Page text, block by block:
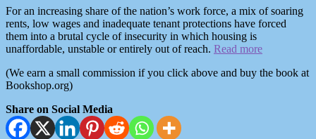
For an increasing share of the nation’s work force, a mix of soaring
rents, low wages and inadequate tenant protections have forced
them into a brutal cycle of insecurity in which housing is
unaffordable, unstable or entirely out of reach. Read more
(We earn a small commission if you click above and buy the book at
Bookshop.org)
Share on Social Media